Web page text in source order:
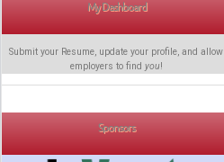
My Dashboard
Submit your Resume, update your profile, and allow
employers to find you!
Sponsors